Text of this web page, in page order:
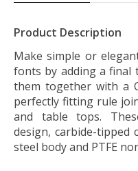
Product Description
Make simple or
fonts by adding a final
them together with a
perfectly fitting rule
and table tops.
design, carbide-tipped
steel body and PTFE